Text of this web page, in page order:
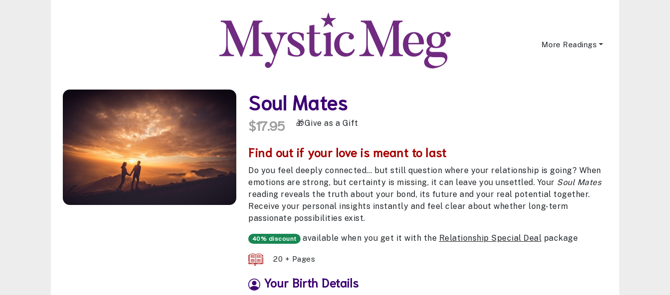
More Readings
Soul Mates
$17.95 Give as a Gift
Find out if your love is meant to last
Do you feel deeply connected… but still question where your relationship is going? When
emotions are strong, but certainty is missing, it can leave you unsettled. Your Soul Mates
reading reveals the truth about your bond, its future and your real potential together.
Receive your personal insights instantly and feel clear about whether long-term
passionate possibilities exist.
40% discount available when you get it with the Relationship Special Deal package
20 + Pages
Your Birth Details